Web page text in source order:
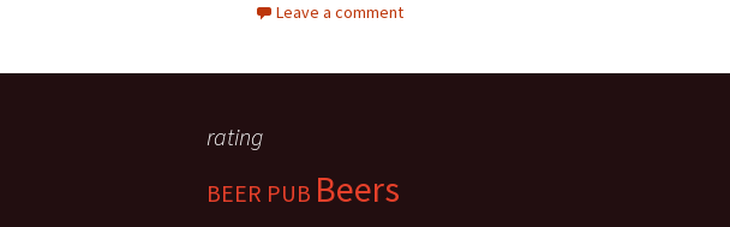
Leave a comment
rating
BEER PUB Beers